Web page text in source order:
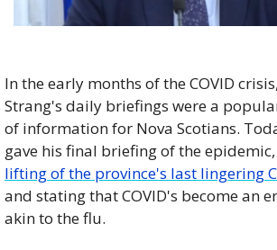
In the early months of the COVID
Strang's daily briefings were a
of information for Nova Scotians.
gave his final briefing of the epidemic,
lifting of the province's last lingering
and stating that COVID's become an
akin to the flu.